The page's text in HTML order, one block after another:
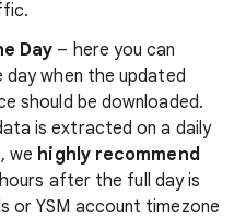
Day – here you can
when the updated
should be downloaded.
is extracted on a daily
we highly recommend
after the full day is
or YSM account timezone